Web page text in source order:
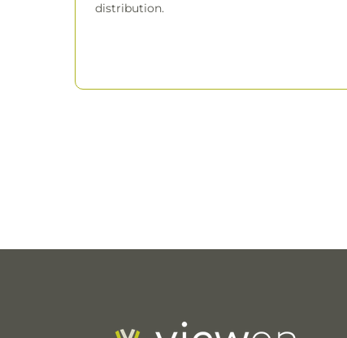
distribution.